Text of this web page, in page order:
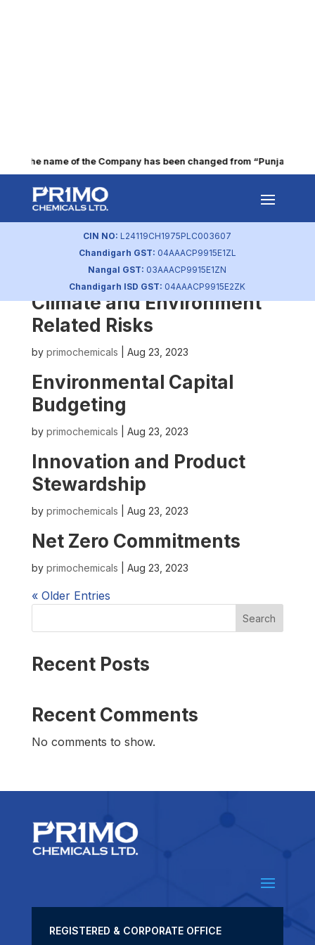
The name of the Company has been changed from “Punjab
CIN NO: L24119CH1975PLC003607
Chandigarh GST: 04AAACP9915E1ZL
Nangal GST: 03AAACP9915E1ZN
Chandigarh ISD GST: 04AAACP9915E2ZK
Environment Strategy in
Place
primochemicals|Aug 23, 2023
Identifying and Assessing
Climate and Environment
Related Risks
by primochemicals Aug 23, 2023
Environmental Capital
Budgeting
by primochemicals Aug 23, 2023
Innovation and Product
Stewardship
by primochemicals Aug 23, 2023
Net Zero Commitments
by primochemicals Aug 23, 2023
« Older Entries
Search
Recent Posts
Recent Comments
No comments to show.
REGISTERED & CORPORATE OFFICE